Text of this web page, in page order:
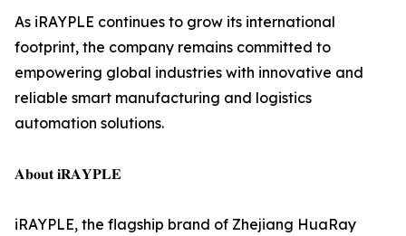
As iRAYPLE continues to grow its international
footprint, the company remains committed to
empowering global industries with innovative and
reliable smart manufacturing and logistics
automation solutions.
𝐀𝐛𝐨𝐮𝐭 𝐢𝐑𝐀𝐘𝐏𝐋𝐄
iRAYPLE, the flagship brand of Zhejiang HuaRay